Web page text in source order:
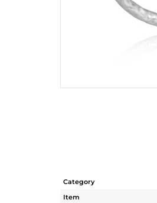
Category
Item